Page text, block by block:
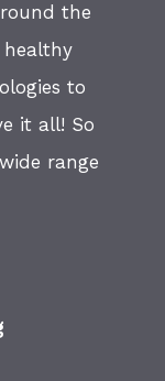
the
healthy
to
it all! So
range